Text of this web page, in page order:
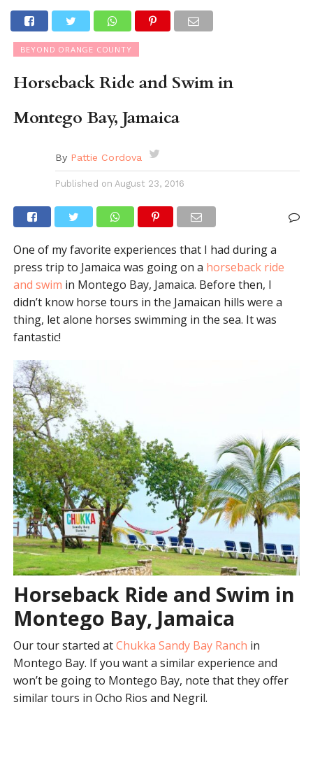
BEYOND ORANGE COUNTY
Horseback Ride and Swim in
Montego Bay, Jamaica
By Pattie Cordova
Published on August 23, 2016
One of my favorite experiences that I had during a
press trip to Jamaica was going on a horseback ride
and swim in Montego Bay, Jamaica. Before then, I
didn’t know horse tours in the Jamaican hills were a
thing, let alone horses swimming in the sea. It was
fantastic!
Horseback Ride and Swim in
Montego Bay, Jamaica
Our tour started atChukka Sandy Bay Ranch in
Montego Bay. If you want a similar experience and
won’t be going to Montego Bay, note that they offer
similar tours in Ocho Rios and Negril.